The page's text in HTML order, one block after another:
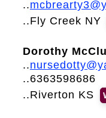
..
..Fly Creek NY
Dorothy
..
..6363598686
..Riverton KS